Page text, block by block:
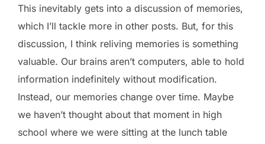
This inevitably gets into a discussion of memories,
which I’ll tackle more in other posts. But, for this
discussion, I think reliving memories is something
valuable. Our brains aren’t computers, able to hold
information indefinitely without modification.
Instead, our memories change over time. Maybe
we haven’t thought about that moment in high
school where we were sitting at the lunch table